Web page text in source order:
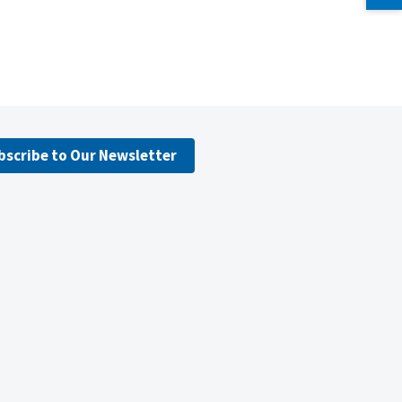
to Our Newsletter